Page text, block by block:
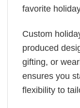
favorite
Custom
produced
gifting, or
ensures you
flexibility to